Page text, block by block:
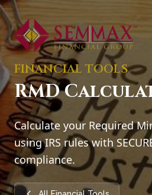
FINANCIAL TOOLS
RMD
Calculate your Required
using IRS rules with
compliance.